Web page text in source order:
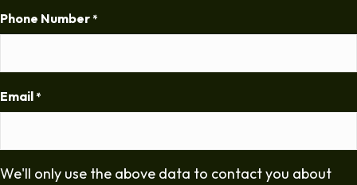
Phone Number *
Email *
We'll only use the above data to contact you about